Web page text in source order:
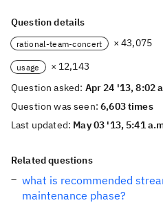
Question details
rational-team-concert × 43,075
usage
× 12,143
Question asked: Apr 24 '13, 8:02
Question was seen:6,603 times
Last updated: May 03 '13, 5:41
Related questions
what is recommended
maintenance phase?